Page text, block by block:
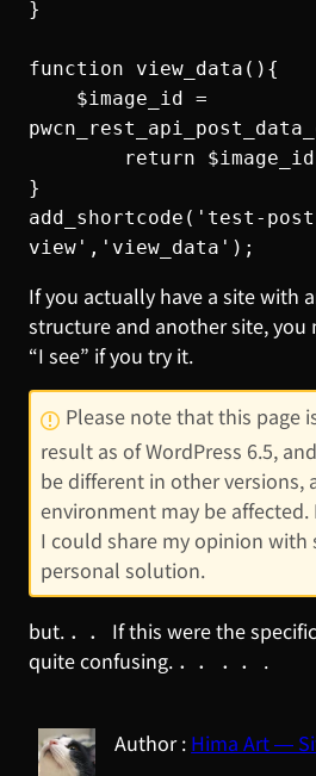
}
function view_data(){
}
add_shortcode('test-
view','view_data');
If you actually have a site with
structure and another site, you
“I see” if you try it.
Please note that this page
result as of WordPress 6.5,
be different in other versions,
environment may be
I could share my opinion with
personal solution.
but. ．． If this were the
quite confusing. ．． ．． .
Hima Art —